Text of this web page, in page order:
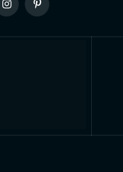
InstagramPinterest